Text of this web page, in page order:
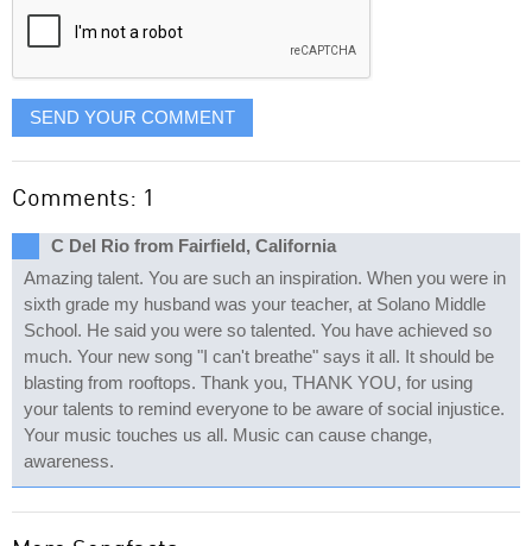
SEND YOUR COMMENT
Comments: 1
C Del Rio from Fairfield, California
Amazing talent. You are such an inspiration. When you were in
sixth grade my husband was your teacher, at Solano Middle
School. He said you were so talented. You have achieved so
much. Your new song "I can't breathe" says it all. It should be
blasting from rooftops. Thank you, THANK YOU, for using
your talents to remind everyone to be aware of social injustice.
Your music touches us all. Music can cause change,
awareness.